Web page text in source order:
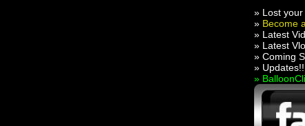
» Lost
» Become
» Latest
» Latest
» Coming
»
»